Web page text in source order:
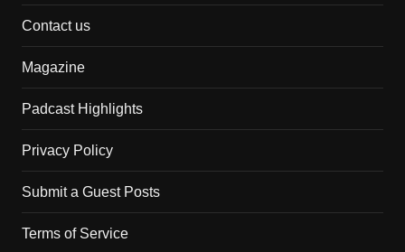
Contact us
Magazine
Padcast Highlights
Privacy Policy
Submit a Guest Posts
Terms of Service